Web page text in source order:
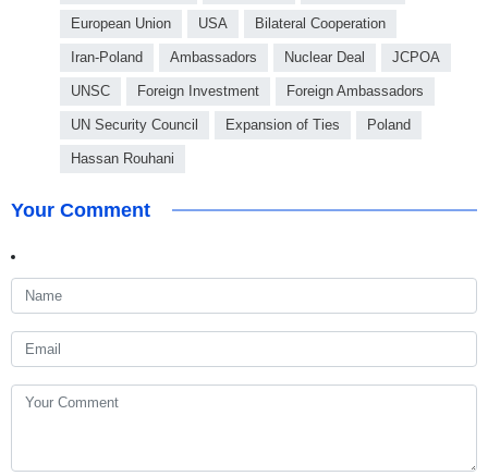
European Union USA Bilateral Cooperation
Iran-Poland Ambassadors Nuclear Deal JCPOA
UNSC Foreign Investment Foreign Ambassadors
UN Security Council Expansion of Ties Poland
Hassan Rouhani
Your Comment